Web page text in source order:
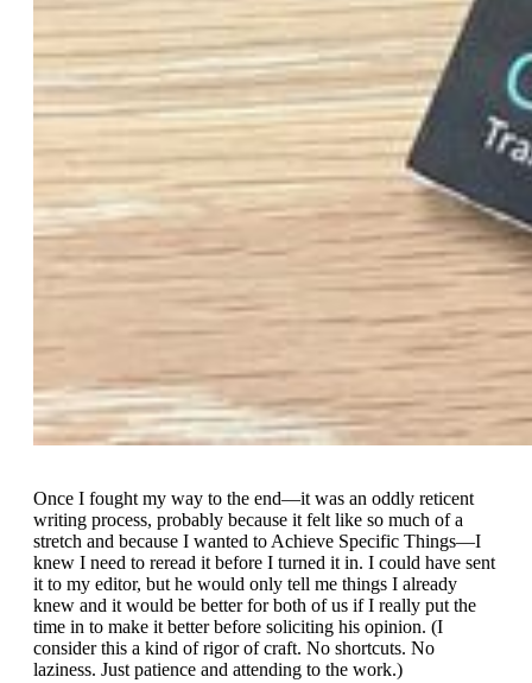
Once I fought my way to the end—it was an oddly reticent
writing process, probably because it felt like so much of a
stretch and because I wanted to Achieve Specific Things—I
knew I need to reread it before I turned it in. I could have sent
it to my editor, but he would only tell me things I already
knew and it would be better for both of us if I really put the
time in to make it better before soliciting his opinion. (I
consider this a kind of rigor of craft. No shortcuts. No
laziness. Just patience and attending to the work.)